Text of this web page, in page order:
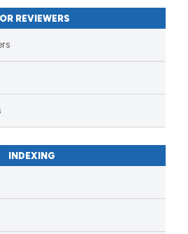
REVIEWERS
INDEXING